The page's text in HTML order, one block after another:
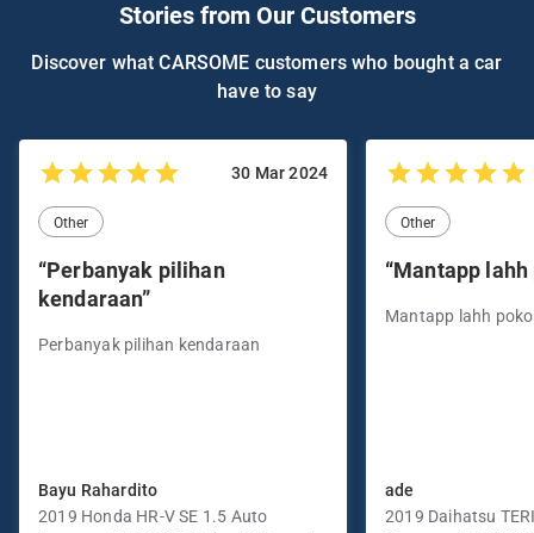
Stories from Our Customers
Discover what CARSOME customers who bought a car
have to say
30 Mar 2024
Other
“Perbanyak pilihan
kendaraan”
Perbanyak pilihan kendaraan
Bayu Rahardito
2019 Honda HR-V SE 1.5 Auto
Other
“Mantapp lahh
Mantapp lahh
ade
2019 Daihatsu